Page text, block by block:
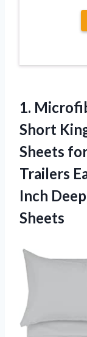
1.
Short
Sheets
Trailers
Inch
Sheets